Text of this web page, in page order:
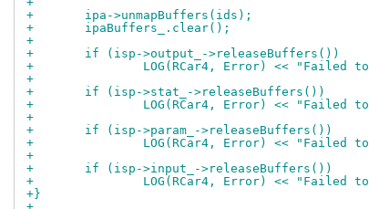
+	ipa->unmapBuffers(ids);
+	ipaBuffers_.clear();
+
+	if (isp->output_->releaseBuffers())
+		LOG(RCar4, Error) <<
+
+	if (isp->stat_->releaseBuffers())
+		LOG(RCar4, Error) <<
+
+	if (isp->param_->releaseBuffers())
+		LOG(RCar4, Error) <<
+
+	if (isp->input_->releaseBuffers())
+		LOG(RCar4, Error) <<
+}